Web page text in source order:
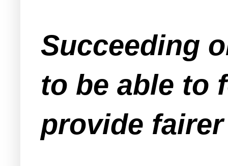
Succeeding
to be able to
provide